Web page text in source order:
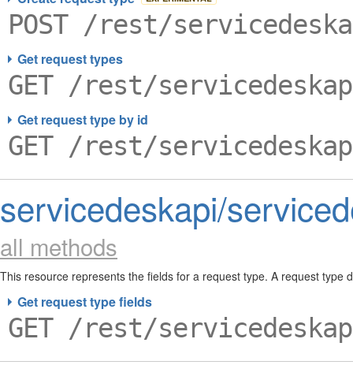
POST /rest/
Get request types
GET /rest/
Get request type by id
GET /rest/
servicedeskapi/
all methods
This resource represents the fields for a request type. A request
Get request type fields
GET /rest/